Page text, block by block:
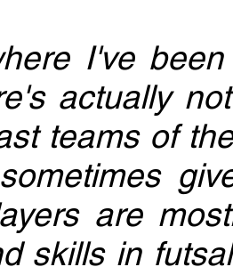
I've
actually
teams of
are
skills in